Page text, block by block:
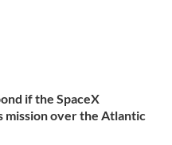
if the SpaceX
over the Atlantic